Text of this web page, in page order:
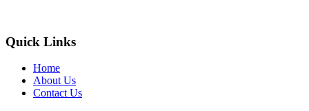
Quick Links
Home
About Us
Contact Us